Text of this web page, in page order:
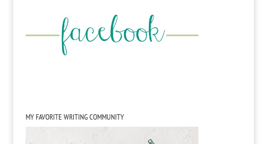
MY FAVORITE WRITING COMMUNITY